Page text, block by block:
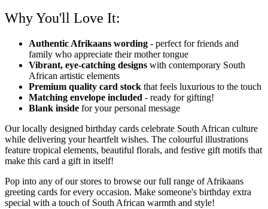
Why You'll Love It:
Authentic Afrikaans wording - perfect for friends and
family who appreciate their mother tongue
Vibrant, eye-catching designs with contemporary South
African artistic elements
Premium quality card stock that feels luxurious to the touch
Matching envelope included - ready for gifting!
Blank inside for your personal message
Our locally designed birthday cards celebrate South African culture
while delivering your heartfelt wishes. The colourful illustrations
feature tropical elements, beautiful florals, and festive gift motifs that
make this card a gift in itself!
Pop into any of our stores to browse our full range of Afrikaans
greeting cards for every occasion. Make someone's birthday extra
special with a touch of South African warmth and style!